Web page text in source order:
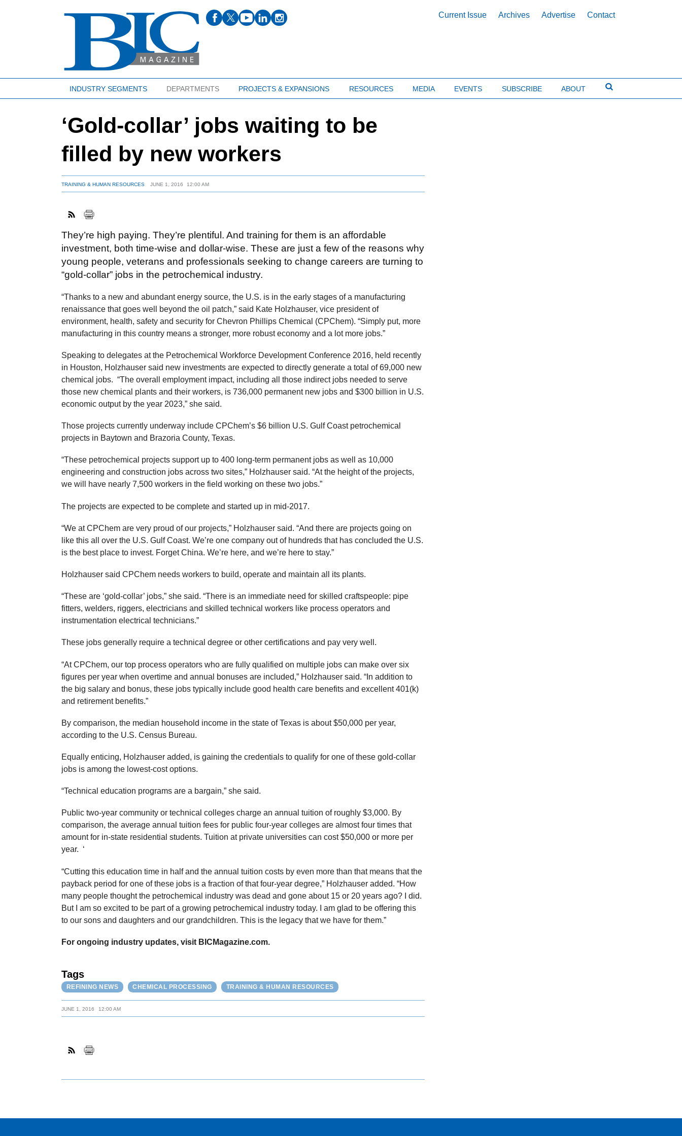
Current Issue Archives Advertise Contact
INDUSTRY SEGMENTS DEPARTMENTS PROJECTS & EXPANSIONS RESOURCES MEDIA EVENTS SUBSCRIBE ABOUT
‘Gold-collar’ jobs waiting to be
filled by new workers
TRAINING & HUMAN RESOURCES JUNE 1, 2016 12:00 AM
They’re high paying. They’re plentiful. And training for them is an affordable
investment, both time-wise and dollar-wise. These are just a few of the reasons why
young people, veterans and professionals seeking to change careers are turning to
“gold-collar” jobs in the petrochemical industry.
“Thanks to a new and abundant energy source, the U.S. is in the early stages of a manufacturing
renaissance that goes well beyond the oil patch,” said Kate Holzhauser, vice president of
environment, health, safety and security for Chevron Phillips Chemical (CPChem). “Simply put, more
manufacturing in this country means a stronger, more robust economy and a lot more jobs.”
Speaking to delegates at the Petrochemical Workforce Development Conference 2016, held recently
in Houston, Holzhauser said new investments are expected to directly generate a total of 69,000 new
chemical jobs. “The overall employment impact, including all those indirect jobs needed to serve
those new chemical plants and their workers, is 736,000 permanent new jobs and $300 billion in U.S.
economic output by the year 2023,” she said.
Those projects currently underway include CPChem’s $6 billion U.S. Gulf Coast petrochemical
projects in Baytown and Brazoria County, Texas.
“These petrochemical projects support up to 400 long-term permanent jobs as well as 10,000
engineering and construction jobs across two sites,” Holzhauser said. “At the height of the projects,
we will have nearly 7,500 workers in the field working on these two jobs.”
The projects are expected to be complete and started up in mid-2017.
“We at CPChem are very proud of our projects,” Holzhauser said. “And there are projects going on
like this all over the U.S. Gulf Coast. We’re one company out of hundreds that has concluded the U.S.
is the best place to invest. Forget China. We’re here, and we’re here to stay.”
Holzhauser said CPChem needs workers to build, operate and maintain all its plants.
“These are ‘gold-collar’ jobs,” she said. “There is an immediate need for skilled craftspeople: pipe
fitters, welders, riggers, electricians and skilled technical workers like process operators and
instrumentation electrical technicians.”
These jobs generally require a technical degree or other certifications and pay very well.
“At CPChem, our top process operators who are fully qualified on multiple jobs can make over six
figures per year when overtime and annual bonuses are included,” Holzhauser said. “In addition to
the big salary and bonus, these jobs typically include good health care benefits and excellent 401(k)
and retirement benefits.”
By comparison, the median household income in the state of Texas is about $50,000 per year,
according to the U.S. Census Bureau.
Equally enticing, Holzhauser added, is gaining the credentials to qualify for one of these gold-collar
jobs is among the lowest-cost options.
“Technical education programs are a bargain,” she said.
Public two-year community or technical colleges charge an annual tuition of roughly $3,000. By
comparison, the average annual tuition fees for public four-year colleges are almost four times that
amount for in-state residential students. Tuition at private universities can cost $50,000 or more per
year. ‘
“Cutting this education time in half and the annual tuition costs by even more than that means that the
payback period for one of these jobs is a fraction of that four-year degree,” Holzhauser added. “How
many people thought the petrochemical industry was dead and gone about 15 or 20 years ago? I did.
But I am so excited to be part of a growing petrochemical industry today. I am glad to be offering this
to our sons and daughters and our grandchildren. This is the legacy that we have for them.”
For ongoing industry updates, visit BICMagazine.com.
Tags
REFINING NEWS CHEMICAL PROCESSING TRAINING & HUMAN RESOURCES
JUNE 1, 2016 12:00 AM